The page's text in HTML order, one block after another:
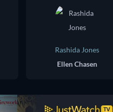
Rashida Jones
Ellen Chasen